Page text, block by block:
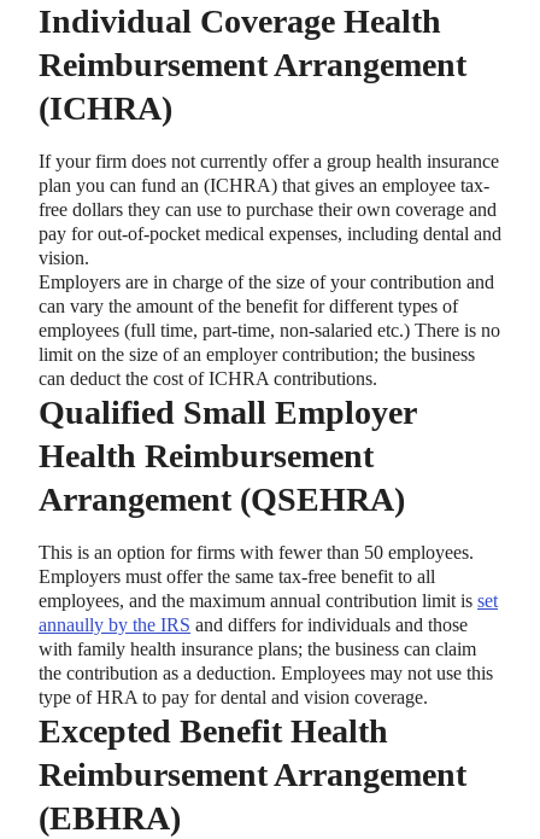
Individual Coverage Health
Reimbursement Arrangement
(ICHRA)
If your firm does not currently offer a group health insurance
plan you can fund an (ICHRA) that gives an employee tax-
free dollars they can use to purchase their own coverage and
pay for out-of-pocket medical expenses, including dental and
vision.
Employers are in charge of the size of your contribution and
can vary the amount of the benefit for different types of
employees (full time, part-time, non-salaried etc.) There is no
limit on the size of an employer contribution; the business
can deduct the cost of ICHRA contributions.
Qualified Small Employer
Health Reimbursement
Arrangement (QSEHRA)
This is an option for firms with fewer than 50 employees.
Employers must offer the same tax-free benefit to all
employees, and the maximum annual contribution limit is set
annaully by the IRS and differs for individuals and those
with family health insurance plans; the business can claim
the contribution as a deduction. Employees may not use this
type of HRA to pay for dental and vision coverage.
Excepted Benefit Health
Reimbursement Arrangement
(EBHRA)